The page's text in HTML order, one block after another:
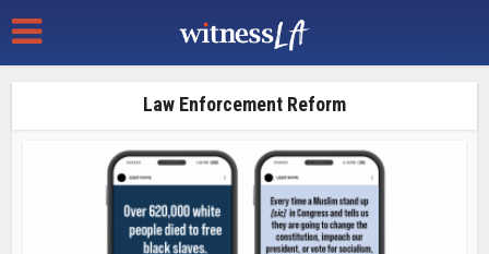
Law Enforcement Reform